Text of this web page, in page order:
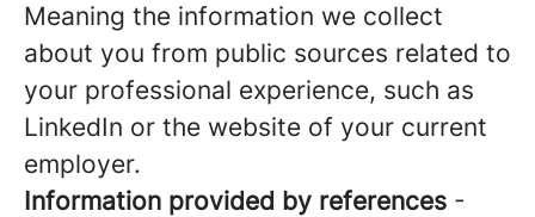
Meaning the information we collect
about you from public sources related to
your professional experience, such as
LinkedIn or the website of your current
employer.
Information provided by references -